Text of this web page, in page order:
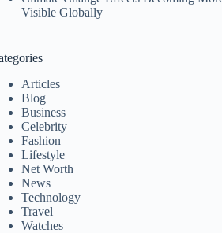
Visible Globally
Articles
Blog
Business
Celebrity
Fashion
Lifestyle
Net Worth
News
Technology
Travel
Watches